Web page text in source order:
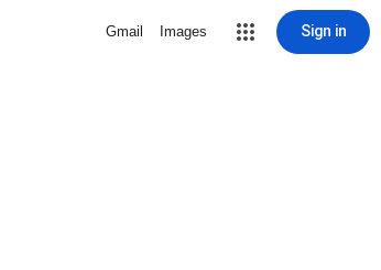
Gmail Images Sign in